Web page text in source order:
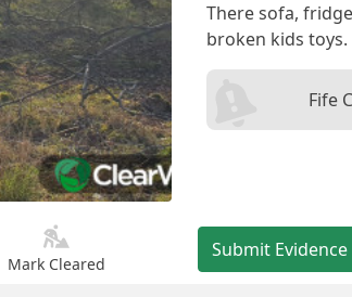
There sofa,
broken kids toys.
Fife
Mark Cleared
Submit Evidence